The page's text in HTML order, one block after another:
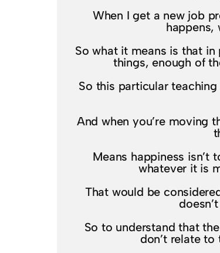
When I get a new job
happens,
So what it means is that in
things, enough of
So this particular
And when you’re moving
Means happiness isn’t
whatever it is
That would be
So to understand that
don’t relate